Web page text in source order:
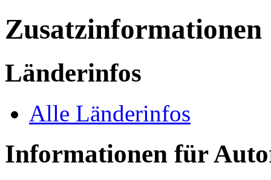
Zusatzinformationen
Länderinfos
Alle Länderinfos
Informationen für